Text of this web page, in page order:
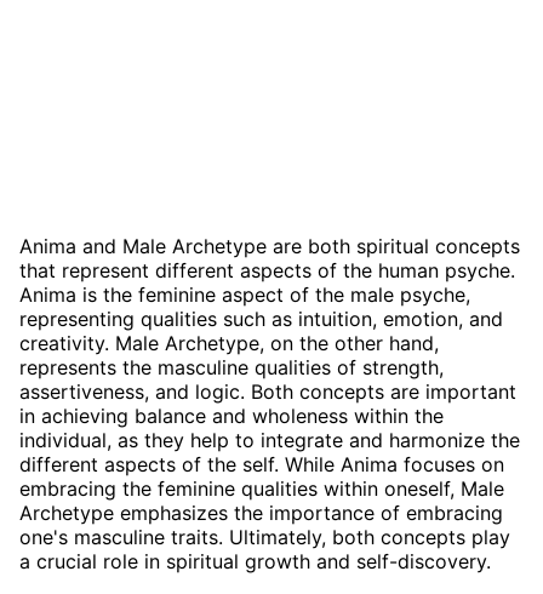
Anima and Male Archetype are both spiritual concepts
that represent different aspects of the human psyche.
Anima is the feminine aspect of the male psyche,
representing qualities such as intuition, emotion, and
creativity. Male Archetype, on the other hand,
represents the masculine qualities of strength,
assertiveness, and logic. Both concepts are important
in achieving balance and wholeness within the
individual, as they help to integrate and harmonize the
different aspects of the self. While Anima focuses on
embracing the feminine qualities within oneself, Male
Archetype emphasizes the importance of embracing
one's masculine traits. Ultimately, both concepts play
a crucial role in spiritual growth and self-discovery.